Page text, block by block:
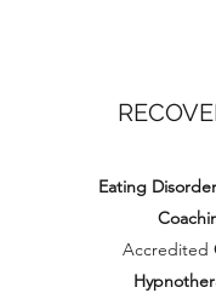
Eating
Accredited